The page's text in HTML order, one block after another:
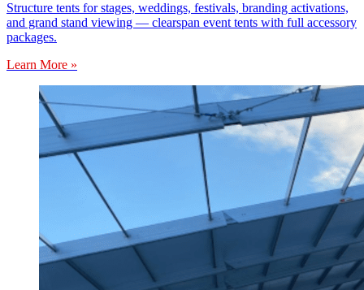
Structure tents for stages, weddings, festivals, branding activations,
and grand stand viewing — clearspan event tents with full accessory
packages.
Learn More »